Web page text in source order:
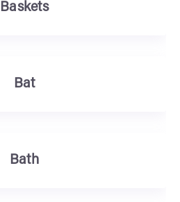
Baskets
Bat
Bath